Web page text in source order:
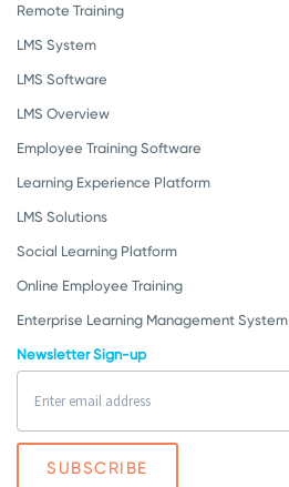
Remote Training
LMS System
LMS Software
LMS Overview
Employee Training Software
Learning Experience Platform
LMS Solutions
Social Learning Platform
Online Employee Training
Enterprise Learning Management System
Newsletter Sign-up